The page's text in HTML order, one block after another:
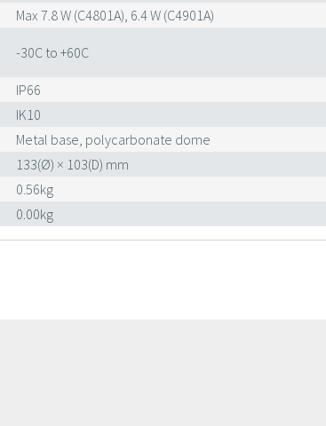
Max 7.8 W (C4801A), 6.4 W (C4901A)
-30C to +60C
IP66
IK10
Metal base, polycarbonate dome
133(Ø) × 103(D) mm
0.56kg
0.00kg